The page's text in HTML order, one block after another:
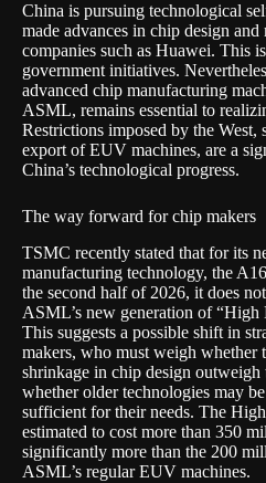
China is pursuing technological
made advances in chip design
companies such as Huawei. This
government initiatives.
advanced chip manufacturing
ASML, remains essential to
Restrictions imposed by the West,
export of EUV machines, are a
China’s technological progress.
The way forward for chip makers
TSMC recently stated that for its
manufacturing technology, the
the second half of 2026, it does
ASML’s new generation of
This suggests a possible shift in
makers, who must weigh whether
shrinkage in chip design outweigh
whether older technologies may
sufficient for their needs. The
estimated to cost more than 350
significantly more than the 200
ASML’s regular EUV machines.